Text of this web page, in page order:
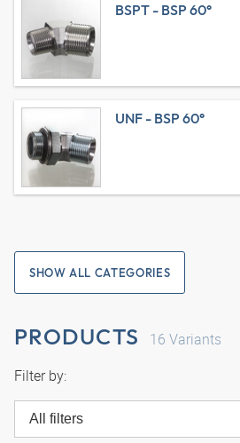
BSPT - BSP 60°
UNF - BSP 60°
SHOW ALL CATEGORIES
PRODUCTS 16 Variants
Filter by:
All filters